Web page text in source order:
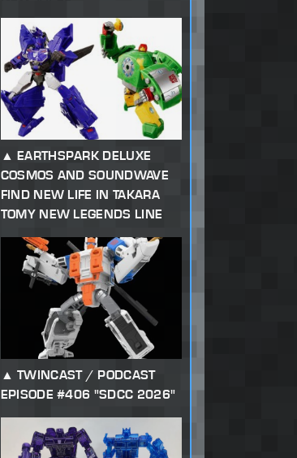
EARTHSPARK DELUXE
COSMOS AND SOUNDWAVE
FIND NEW LIFE IN TAKARA
TOMY NEW LEGENDS LINE
TWINCAST / PODCAST
EPISODE #406 "SDCC 2026"